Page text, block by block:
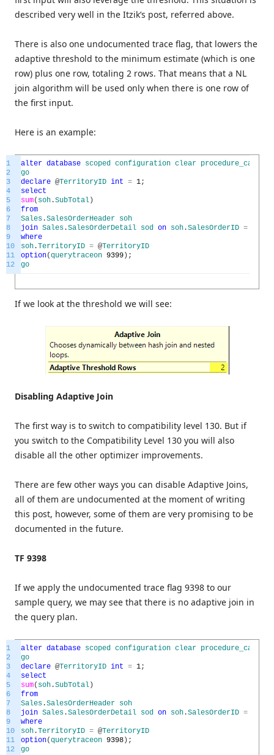
described very well in the Itzik’s post, referred above.
There is also one undocumented trace flag, that lowers the
adaptive threshold to the minimum estimate (which is one
row) plus one row, totaling 2 rows. That means that a NL
join algorithm will be used only when there is one row of
the first input.
Here is an example:
1
2
3
4
5
6
7
8
9
10
11
12
alter database scoped configuration clear procedure_cache
go
declare @TerritoryID int = 1;
select
sum( soh .SubTotal )
from
Sales .SalesOrderHeader soh
join Sales .SalesOrderDetail sod on soh .SalesOrderID =
where
soh .TerritoryID = @TerritoryID
option(querytraceon 9399 ) ;
go
If we look at the threshold we will see:
Disabling Adaptive Join
The first way is to switch to compatibility level 130. But if
you switch to the Compatibility Level 130 you will also
disable all the other optimizer improvements.
There are few other ways you can disable Adaptive Joins,
all of them are undocumented at the moment of writing
this post, however, some of them are very promising to be
documented in the future.
TF 9398
If we apply the undocumented trace flag 9398 to our
sample query, we may see that there is no adaptive join in
the query plan.
1
2
3
4
5
6
7
8
9
10
11
12
alter database scoped configuration clear procedure_cache
go
declare @TerritoryID int = 1;
select
sum( soh .SubTotal )
from
Sales .SalesOrderHeader soh
join Sales .SalesOrderDetail sod on soh .SalesOrderID =
where
soh .TerritoryID = @TerritoryID
option(querytraceon 9398 ) ;
go